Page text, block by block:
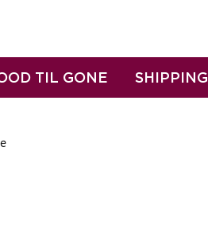
TIL GONE SHIPPING